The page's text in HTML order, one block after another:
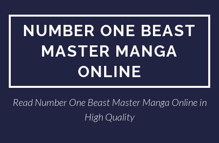
NUMBER ONE BEAST
MASTER MANGA
ONLINE
Read Number One Beast Master Manga Online in
High Quality